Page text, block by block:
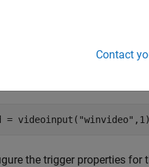
= videoinput( "winvideo"
the trigger properties for
Contact